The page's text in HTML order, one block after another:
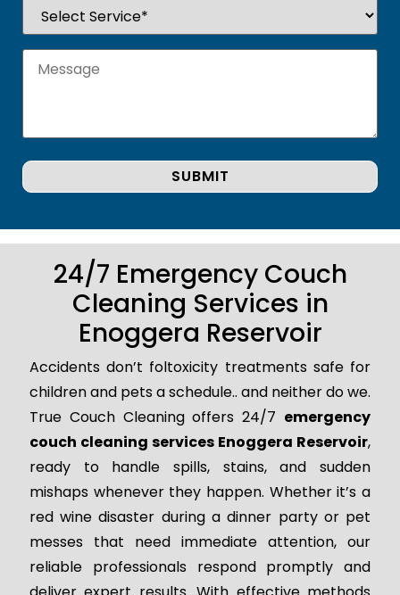
24/7 Emergency Couch
Cleaning Services in
Enoggera Reservoir
Accidents don’t foltoxicity treatments safe for
children and pets a schedule.. and neither do we.
True Couch Cleaning offers 24/7 emergency
couch cleaning services Enoggera Reservoir,
ready to handle spills, stains, and sudden
mishaps whenever they happen. Whether it’s a
red wine disaster during a dinner party or pet
messes that need immediate attention, our
reliable professionals respond promptly and